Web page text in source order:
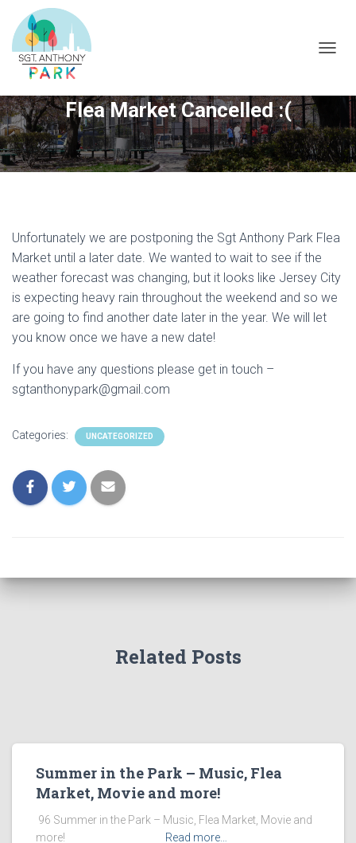
E
N
A
T
O
Flea Market Cancelled :(
Unfortunately we are postponing the Sgt Anthony Park Flea
Market until a later date. We wanted to wait to see if the
weather forecast was changing, but it looks like Jersey City
is expecting heavy rain throughout the weekend and so we
are going to find another date later in the year. We will let
you know once we have a new date!
If you have any questions please get in touch –
sgtanthonypark@gmail.com
Categories: UNCATEGORIZED
Related Posts
Summer in the Park – Music, Flea
Market, Movie and more!
​ 96 Summer in the Park – Music, Flea Market, Movie and
more! ͏ ‌ ͏ ‌ ͏ ‌ ͏ ‌ ͏ ‌ ͏ ‌
Read more…